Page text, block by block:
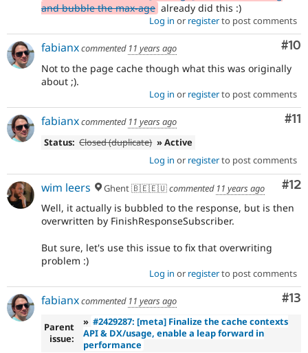
and bubble the max-age already did this :)
Log in or registerto post comments
#10
fabianxcommented 11 years ago
Not to the page cache though what this was originally
about ;).
Log in or registerto post comments
#11
fabianxcommented 11 years ago
Status: Closed (duplicate) » Active
Log in or registerto post comments
#12
wim leers Ghent 🇧🇪🇪🇺commented 11 years ago
Well, it actually is bubbled to the response, but is then
overwritten by FinishResponseSubscriber.
But sure, let's use this issue to fix that overwriting
problem :)
Log in or registerto post comments
#13
fabianxcommented 11 years ago
Parent
issue:
» #2429287: [meta] Finalize the cache contexts
API & DX/usage, enable a leap forward in
performance